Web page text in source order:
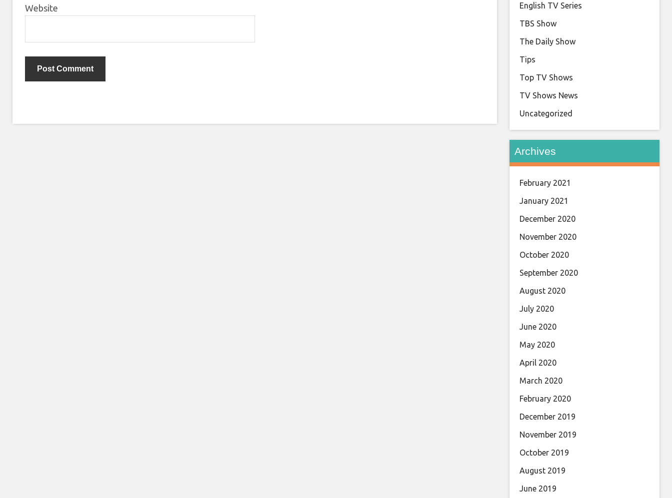
Website
English TV Series
TBS Show
The Daily Show
Tips
Top TV Shows
TV Shows News
Uncategorized
Archives
February 2021
January 2021
December 2020
November 2020
October 2020
September 2020
August 2020
July 2020
June 2020
May 2020
April 2020
March 2020
February 2020
December 2019
November 2019
October 2019
August 2019
June 2019